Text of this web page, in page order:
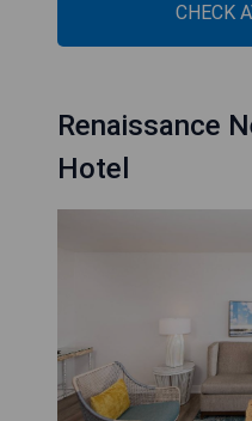
CHECK
Renaissance
Hotel